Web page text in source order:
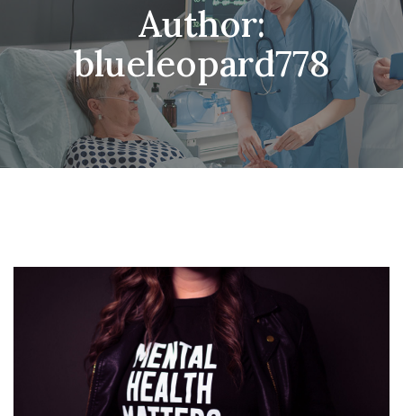
Author:
blueleopard778